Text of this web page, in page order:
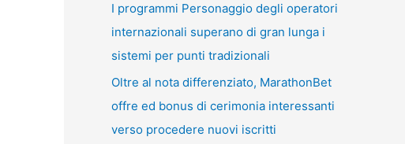
I programmi Personaggio degli operatori
internazionali superano di gran lunga i
sistemi per punti tradizionali
Oltre al nota differenziato, MarathonBet
offre ed bonus di cerimonia interessanti
verso procedere nuovi iscritti